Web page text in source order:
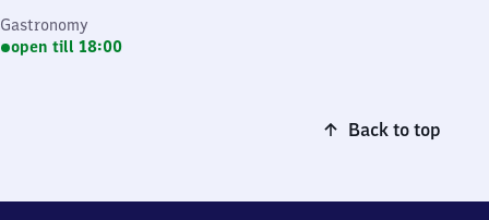
Gastronomy
open till 18:00
Back to top